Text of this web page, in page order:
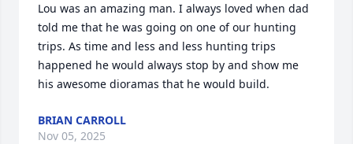
Lou was an amazing man. I always loved when dad
told me that he was going on one of our hunting
trips. As time and less and less hunting trips
happened he would always stop by and show me
his awesome dioramas that he would build.
BRIAN CARROLL
Nov 05, 2025